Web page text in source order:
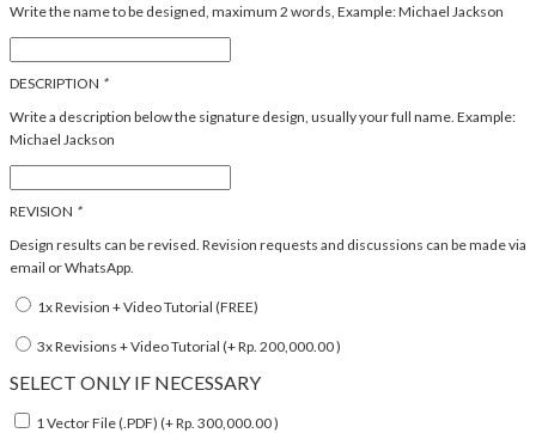
Write the name to be designed, maximum 2 words, Example: Michael Jackson
DESCRIPTION *
Write a description below the signature design, usually your full name. Example:
Michael Jackson
REVISION *
Design results can be revised. Revision requests and discussions can be made via
email or WhatsApp.
1x Revision + Video Tutorial (FREE)
3x Revisions + Video Tutorial (+Rp. 200,000.00)
SELECT ONLY IF NECESSARY
1 Vector File (.PDF) (+Rp. 300,000.00)